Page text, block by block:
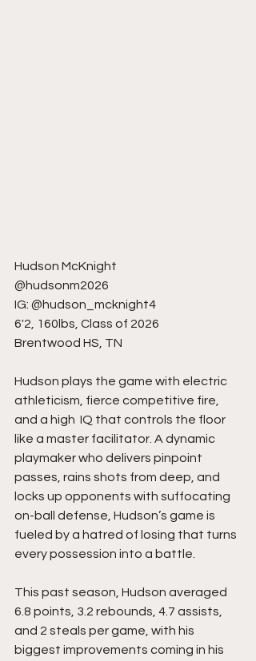
Hudson McKnight
@hudsonm2026
IG: @hudson_mcknight4
6'2, 160lbs, Class of 2026
Brentwood HS, TN
Hudson plays the game with electric
athleticism, fierce competitive fire,
and a high  IQ that controls the floor
like a master facilitator. A dynamic
playmaker who delivers pinpoint
passes, rains shots from deep, and
locks up opponents with suffocating
on-ball defense, Hudson’s game is
fueled by a hatred of losing that turns
every possession into a battle.
This past season, Hudson averaged
6.8 points, 3.2 rebounds, 4.7 assists,
and 2 steals per game, with his
biggest improvements coming in his